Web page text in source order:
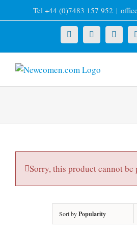
to
Tel +44 (0)7483 157 952 |
X LinkedIn
Sorry, this product cannot be
Sort byPopularity